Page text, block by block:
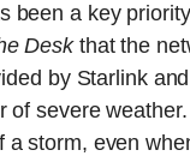
been a key
Deskthat the
by Starlink
of severe
storm, even